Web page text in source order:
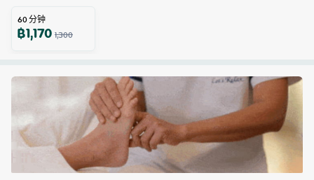
60分钟
฿1,1701,300